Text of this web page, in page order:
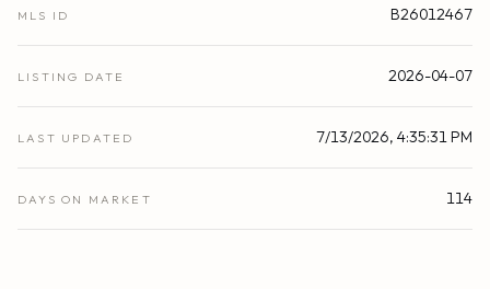
MLS ID B26012467
LISTING DATE 2026-04-07
LAST UPDATED 7/13/2026, 4:35:31 PM
DAYS ON MARKET 114